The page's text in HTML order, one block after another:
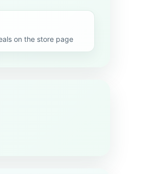
on the store page